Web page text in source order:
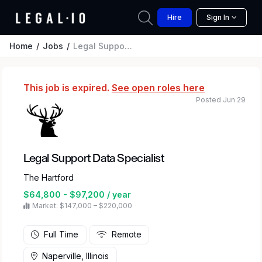
Hire Sign In
Home Jobs Legal Support Data Specialist
This job is expired. See open roles here
Legal Support Data Specialist
The Hartford
$64,800 - $97,200 / year
Market: $147,000 – $220,000
Posted Jun 29
Full Time Remote
Naperville, Illinois